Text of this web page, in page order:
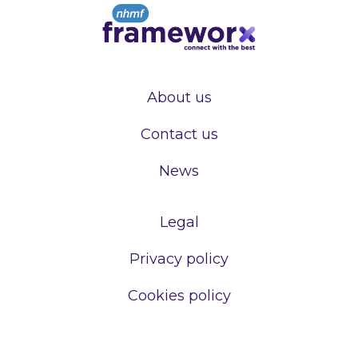
About us
Contact us
News
Legal
Privacy policy
Cookies policy